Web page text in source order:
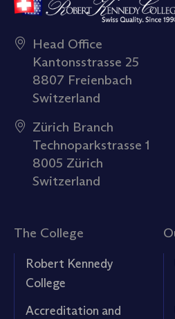
Head Office
Kantonsstrasse 25
8807 Freienbach
Switzerland
Zürich Branch
Technoparkstrasse 1
8005 Zürich
Switzerland
The College
Robert Kennedy
College
Accreditation and